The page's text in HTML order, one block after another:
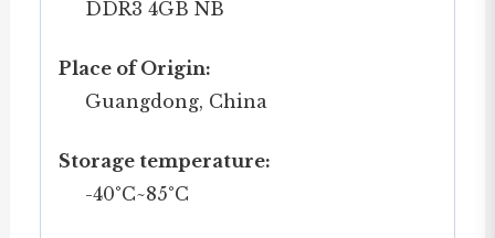
DDR3 4GB NB
Place of Origin:
Guangdong, China
Storage temperature:
-40°C~85°C